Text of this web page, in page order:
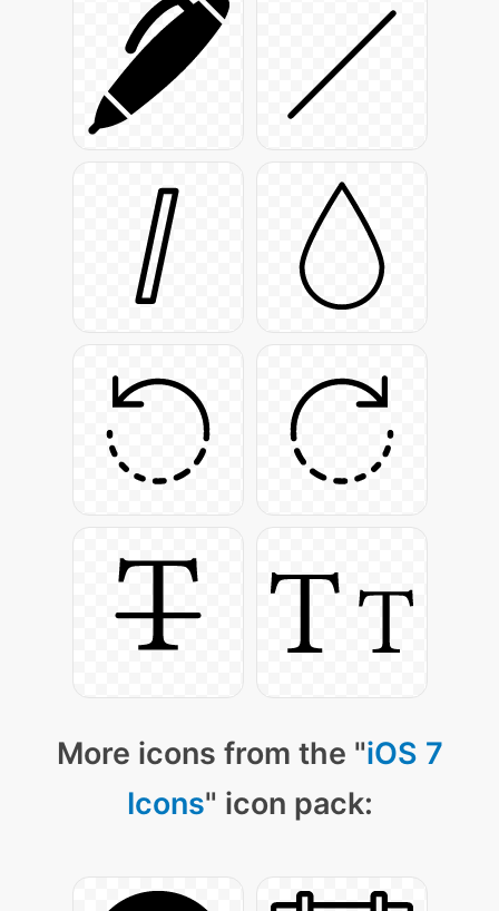
More icons from the "iOS 7
Icons" icon pack: